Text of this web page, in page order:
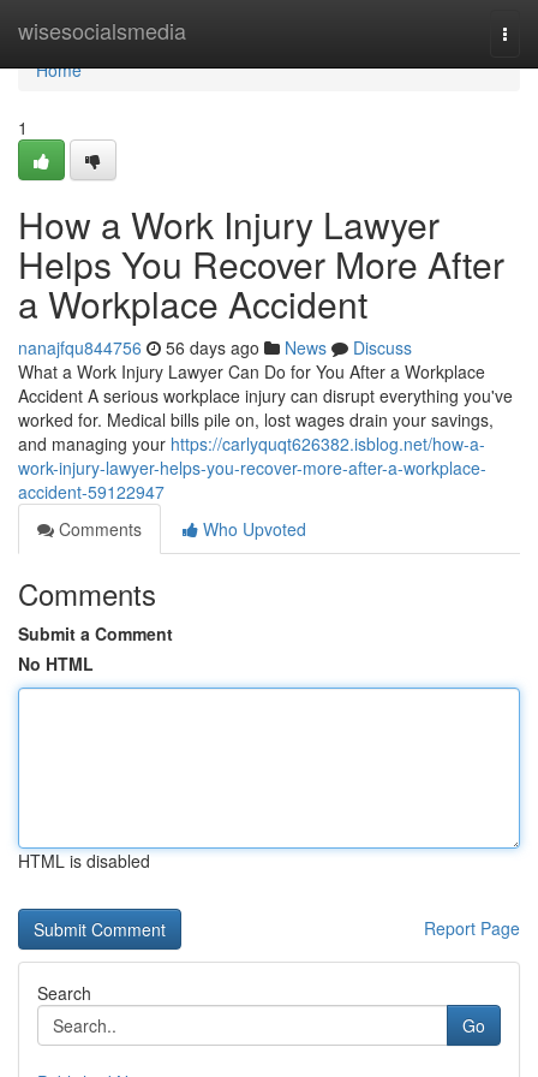
wisesocialsmedia
Home
Home
1
How a Work Injury Lawyer
Helps You Recover More After
a Workplace Accident
nanajfqu844756 56 days ago News
Discuss
What a Work Injury Lawyer Can Do for You After a Workplace
Accident A serious workplace injury can disrupt everything you've
worked for. Medical bills pile on, lost wages drain your savings,
and managing your https://carlyquqt626382.isblog.net/how-a-
work-injury-lawyer-helps-you-recover-more-after-a-workplace-
accident-59122947
Comments
Who Upvoted
Comments
Submit a Comment
No HTML
HTML is disabled
Report Page
Search
Go